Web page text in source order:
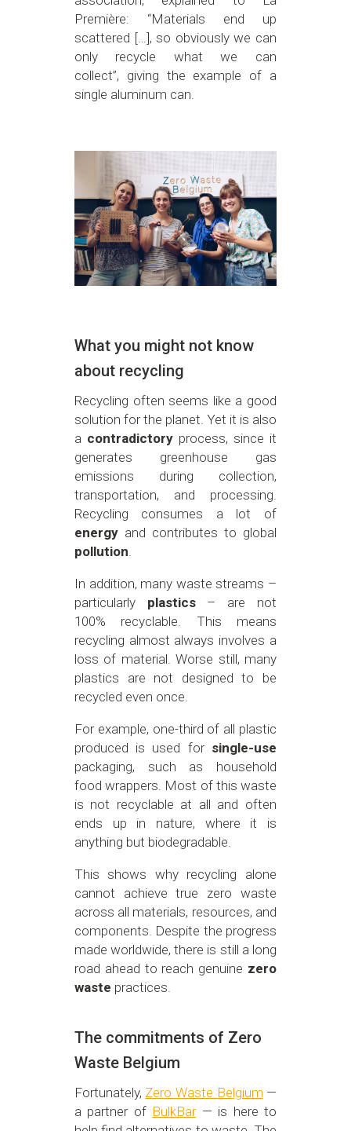
Première: “Materials end up
scattered […], so obviously we can
only recycle what we can
collect”, giving the example of a
single aluminum can.
What you might not know
about recycling
Recycling often seems like a good
solution for the planet. Yet it is also
a contradictoryprocess, since it
generates greenhouse gas
emissions during collection,
transportation, and processing.
Recycling consumes a lot of
energyand contributes to global
pollution
In addition, many waste streams –
particularly plastics– are not
100% recyclable. This means
recycling almost always involves a
loss of material. Worse still, many
plastics are not designed to be
recycled even once.
For example, one-third of all plastic
produced is used for single-use
packaging, such as household
food wrappers. Most of this waste
is not recyclable at all and often
ends up in nature, where it is
anything but biodegradable.
This shows why recycling alone
cannot achieve true zero waste
across all materials, resources, and
components. Despite the progress
made worldwide, there is still a long
road ahead to reach genuine zero
waste practices.
The commitments of Zero
Waste Belgium
Fortunately, Zero Waste Belgium —
a partner of BulkBar— is here to